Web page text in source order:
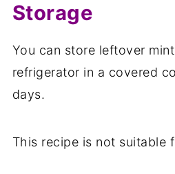
Storage
You can store leftover
refrigerator in a covered
days.
This recipe is not suitable